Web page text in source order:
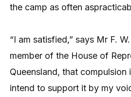
the camp as often
“I am satisfied,” says Mr F.
member of the House of
Queensland, that compulsion
intend to support it by my